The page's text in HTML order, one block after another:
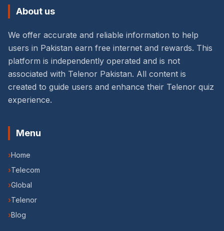
About us
We offer accurate and reliable information to help
users in Pakistan earn free internet and rewards. This
platform is independently operated and is not
associated with Telenor Pakistan. All content is
created to guide users and enhance their Telenor quiz
experience.
Menu
›Home
›Telecom
›Global
›Telenor
›Blog